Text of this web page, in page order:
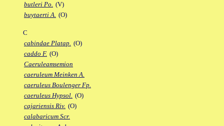
butleri Po. (V)
buytaerti A. (O)
C
cabindae Platap. (O)
caddo F. (O)
Caeruleamsemion
caeruleum Meinken A.
caeruleus Boulenger Fp.
caeruleus Hypsol. (O)
cajariensis Riv. (O)
calabaricum Scr.